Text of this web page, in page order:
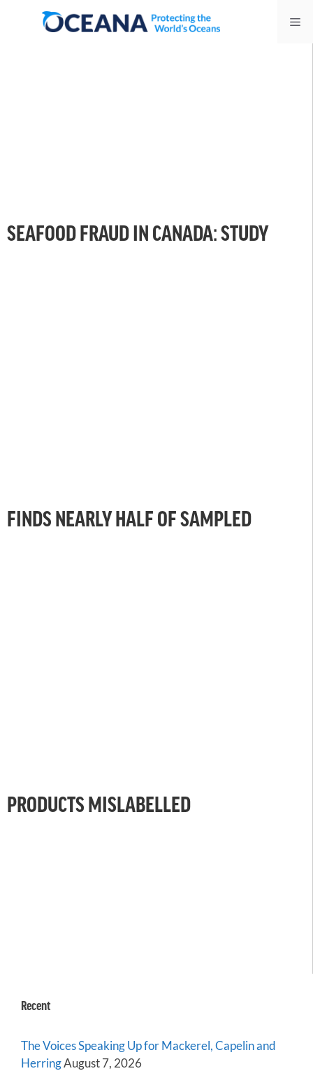
SEAFOOD FRAUD IN CANADA: STUDY
FINDS NEARLY HALF OF SAMPLED
PRODUCTS MISLABELLED
Recent
The Voices Speaking Up for Mackerel, Capelin and
HerringAugust 7, 2026